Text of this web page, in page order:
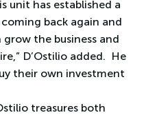
unit has established a
back again and
the business and
D’Ostilio added. He
their own investment
treasures both